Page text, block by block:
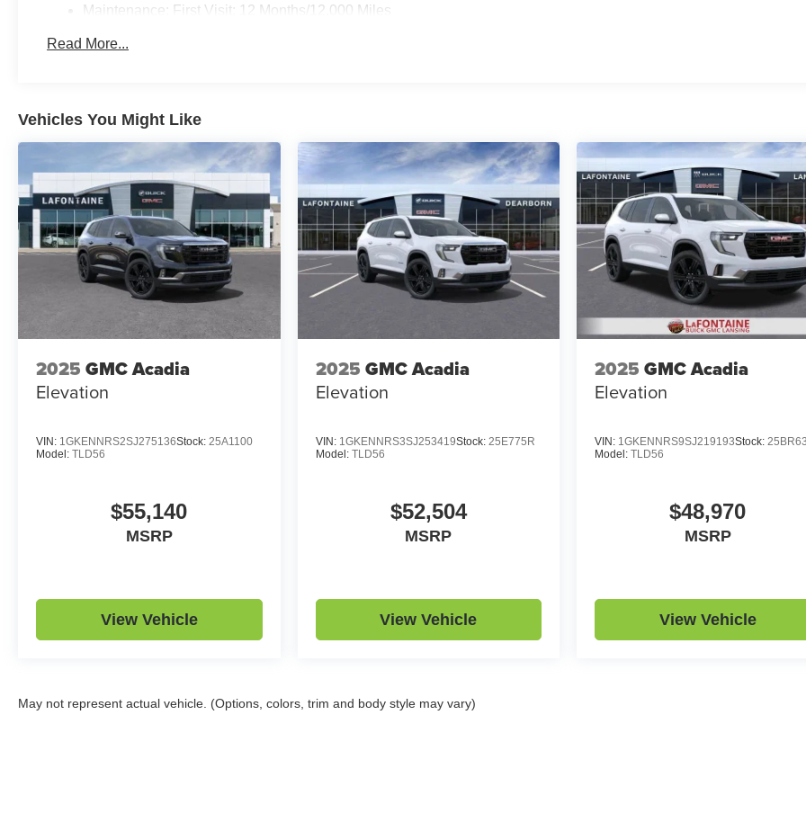
Maintenance: First Visit: 12 Months/12,000 Miles
Read More...
Vehicles You Might Like
2025 GMC Acadia
Elevation
VIN: 1GKENNRS2SJ275136Stock: 25A1100
Model: TLD56
$55,140
MSRP
View Vehicle
2025 GMC Acadia
Elevation
VIN: 1GKENNRS3SJ253419Stock: 25E775R
Model: TLD56
$52,504
MSRP
View Vehicle
2025 GMC Acadia
Elevation
VIN: 1GKENNRS9SJ219193Stock:
Model:TLD56
$48,970
MSRP
View Vehicle
May not represent actual vehicle. (Options, colors, trim and body style may vary)